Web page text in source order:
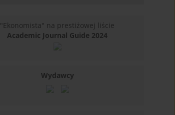
"Ekonomista" na prestiżowej liście
Academic Journal Guide 2024
Wydawcy